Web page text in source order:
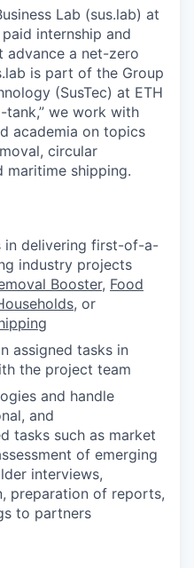
Lab (sus.lab) at
internship and
a net-zero
is part of the Group
(SusTec) at ETH
tank,” we work with
academia on topics
circular
maritime shipping.
in delivering first-of-a-
industry projects
Booster, Food
, or
assigned tasks in
the project team
and handle
and
tasks such as market
of emerging
interviews,
preparation of reports,
to partners